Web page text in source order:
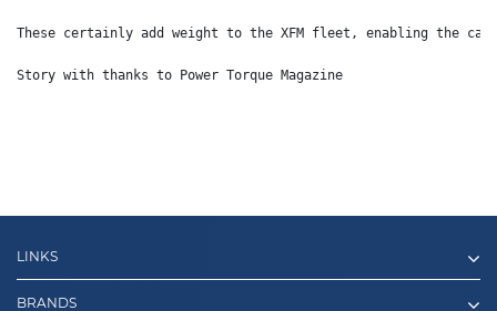
These certainly add weight to the XFM fleet, enabling the
Story with thanks to Power Torque Magazine
LINKS
BRANDS